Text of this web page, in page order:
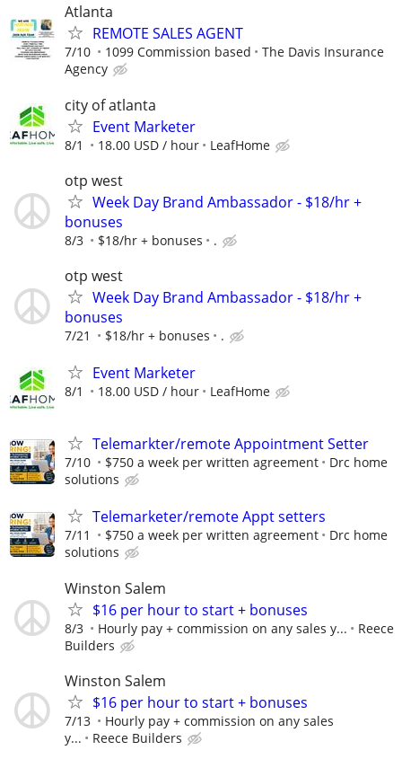
Atlanta
REMOTE SALES AGENT
7/10 1099 Commission based
The Davis Insurance
Agency
city of atlanta
Event Marketer
8/1 18.00 USD / hour LeafHome
otp west
Week Day Brand Ambassador - $18/hr +
bonuses
8/3 $18/hr + bonuses .
otp west
Week Day Brand Ambassador - $18/hr +
bonuses
7/21 $18/hr + bonuses .
Event Marketer
8/1 18.00 USD / hour LeafHome
Telemarkter/remote Appointment Setter
7/10 $750 a week per written agreement
Drc home
solutions
Telemarketer/remote Appt setters
7/11 $750 a week per written agreement
Drc home
solutions
Winston Salem
$16 per hour to start + bonuses
8/3 Hourly pay + commission on any sales y...
Reece
Builders
Winston Salem
$16 per hour to start + bonuses
7/13
Hourly pay + commission on any sales
y...
Reece Builders